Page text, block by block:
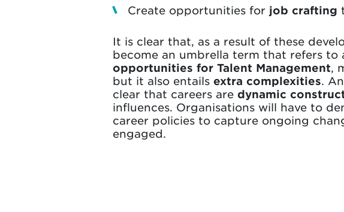
Create opportunities for job crafting
It is clear that, as a result of these
become an umbrella term that refers
opportunities for Talent Management,
but it also entails extra complexities.
clear that careers are dynamic
influences. Organisations will have to
career policies to capture ongoing
engaged.